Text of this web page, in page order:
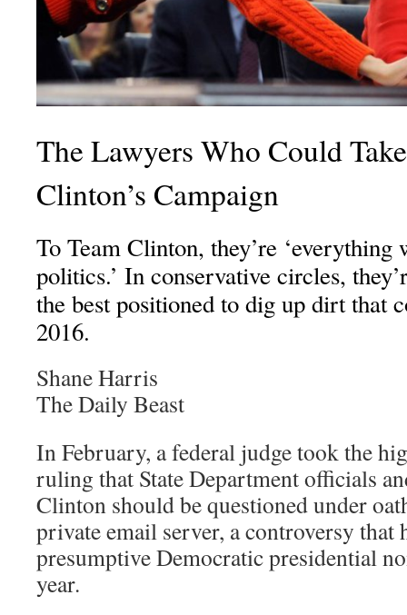
The Lawyers Who Could
Clinton’s Campaign
To Team Clinton, they’re
politics.’ In conservative circles,
the best positioned to dig up dirt that
2016.
Shane Harris
The Daily Beast
In February, a federal judge took the
ruling that State Department officials
Clinton should be questioned under
private email server, a controversy that
presumptive Democratic presidential
year.